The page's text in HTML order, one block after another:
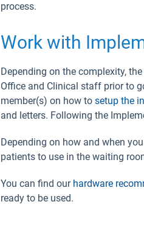
process.
Work with
Depending on the complexity,
Office and Clinical staff prior to
member(s) on how to setup the
and letters. Following the
Depending on how and when
patients to use in the waiting
You can find our hardware
ready to be used.